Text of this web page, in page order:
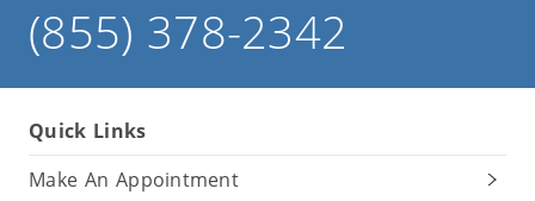
(855) 378-2342
Quick Links
Make An Appointment